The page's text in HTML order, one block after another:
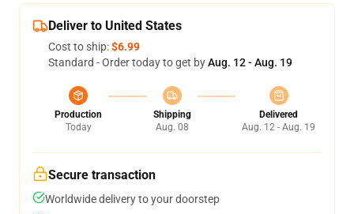
Deliver to United States
Cost to ship:$6.99
Standard - Order today to get byAug. 12 - Aug. 19
Production
Today
Shipping
Aug. 08
Delivered
Aug. 12 - Aug. 19
Secure transaction
Worldwide delivery to your doorstep